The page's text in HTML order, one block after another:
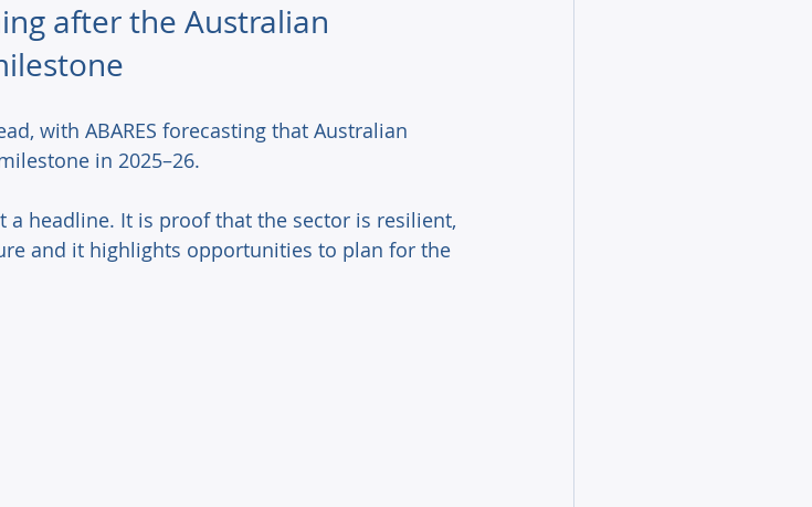
after the Australian
with ABARES forecasting that Australian
in 2025–26.
headline. It is proof that the sector is resilient,
and it highlights opportunities to plan for the